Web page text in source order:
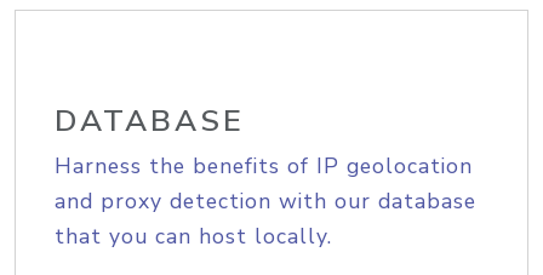
DATABASE
Harness the benefits of IP geolocation
and proxy detection with our database
that you can host locally.